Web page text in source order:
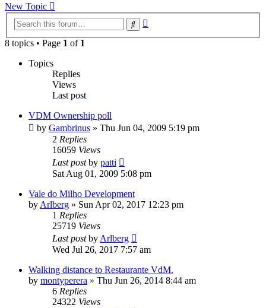
New Topic
Search
8 topics • Page 1 of 1
Topics
Replies
Views
Last post
VDM Ownership poll
by Gambrinus » Thu Jun 04, 2009 5:19 pm
2 Replies
16059 Views
Last postby patti
Sat Aug 01, 2009 5:08 pm
Vale do Milho Development
byArlberg » Sun Apr 02, 2017 12:23 pm
1 Replies
25719 Views
Last postbyArlberg
Wed Jul 26, 2017 7:57 am
Walking distance to Restaurante VdM.
by montyperera » Thu Jun 26, 2014 8:44 am
6 Replies
24322 Views